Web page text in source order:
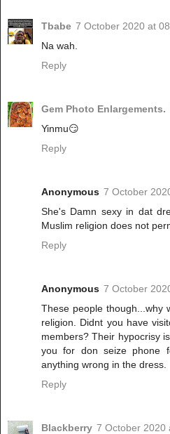
Tbabe 7 October 2020 at
Na wah.
Reply
Gem Photo Enlargements.
Yinmu😏
Reply
Anonymous 7 October
She's Damn sexy in dat
Muslim religion does not
Reply
Anonymous 7 October
These people though...why
religion. Didnt you have
members? Their hypocrisy
you for don seize phone
anything wrong in the dress.
Reply
Blackberry 7 October 2020